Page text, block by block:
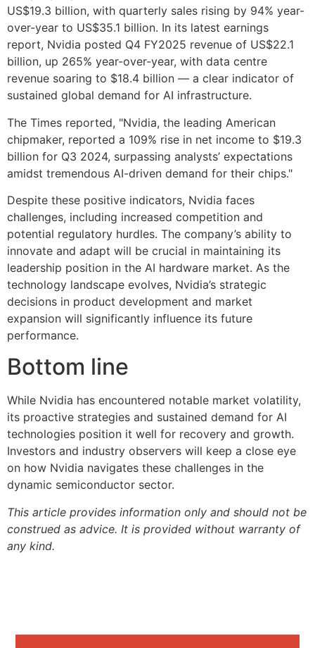
US$19.3 billion, with quarterly sales rising by 94% year-
over-year to US$35.1 billion. In its latest earnings
report, Nvidia posted Q4 FY2025 revenue of US$22.1
billion, up 265% year-over-year, with data centre
revenue soaring to $18.4 billion — a clear indicator of
sustained global demand for AI infrastructure.
The Times reported, "Nvidia, the leading American
chipmaker, reported a 109% rise in net income to $19.3
billion for Q3 2024, surpassing analysts’ expectations
amidst tremendous AI-driven demand for their chips."
Despite these positive indicators, Nvidia faces
challenges, including increased competition and
potential regulatory hurdles. The company’s ability to
innovate and adapt will be crucial in maintaining its
leadership position in the AI hardware market. As the
technology landscape evolves, Nvidia’s strategic
decisions in product development and market
expansion will significantly influence its future
performance.
Bottom line
While Nvidia has encountered notable market volatility,
its proactive strategies and sustained demand for AI
technologies position it well for recovery and growth.
Investors and industry observers will keep a close eye
on how Nvidia navigates these challenges in the
dynamic semiconductor sector.
This article provides information only and should not be
construed as advice. It is provided without warranty of
any kind.